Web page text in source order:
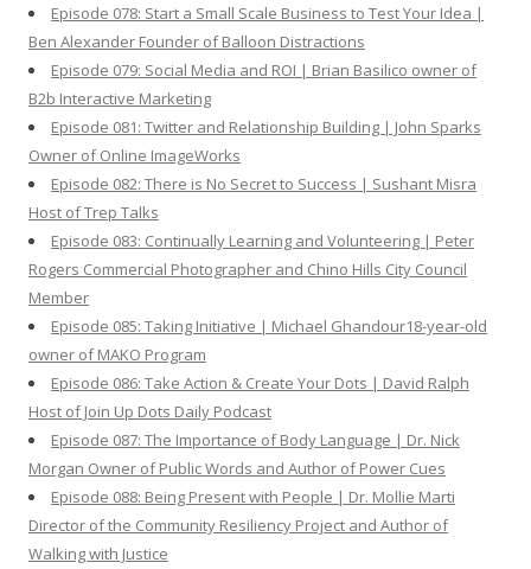
Episode 078: Start a Small Scale Business to Test Your Idea |
Ben Alexander Founder of Balloon Distractions
Episode 079: Social Media and ROI | Brian Basilico owner of
B2b Interactive Marketing
Episode 081: Twitter and Relationship Building | John Sparks
Owner of Online ImageWorks
Episode 082: There is No Secret to Success | Sushant Misra
Host of Trep Talks
Episode 083: Continually Learning and Volunteering | Peter
Rogers Commercial Photographer and Chino Hills City Council
Member
Episode 085: Taking Initiative | Michael Ghandour18-year-old
owner of MAKO Program
Episode 086: Take Action & Create Your Dots | David Ralph
Host of Join Up Dots Daily Podcast
Episode 087: The Importance of Body Language | Dr. Nick
Morgan Owner of Public Words and Author of Power Cues
Episode 088: Being Present with People | Dr. Mollie Marti
Director of the Community Resiliency Project and Author of
Walking with Justice